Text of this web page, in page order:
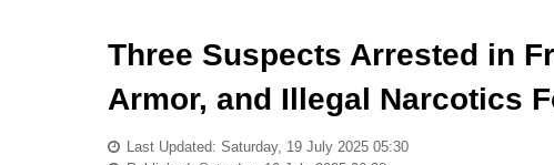
Three Suspects Arrested in
Armor, and Illegal Narcotics
Last Updated: Saturday, 19 July 2025 05:30